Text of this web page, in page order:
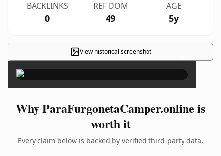
BACKLINKS
0
REF DOM
49
AGE
5y
View historical screenshot ×
Why ParaFurgonetaCamper.online is
worth it
Every claim below is backed by verified third-party data.